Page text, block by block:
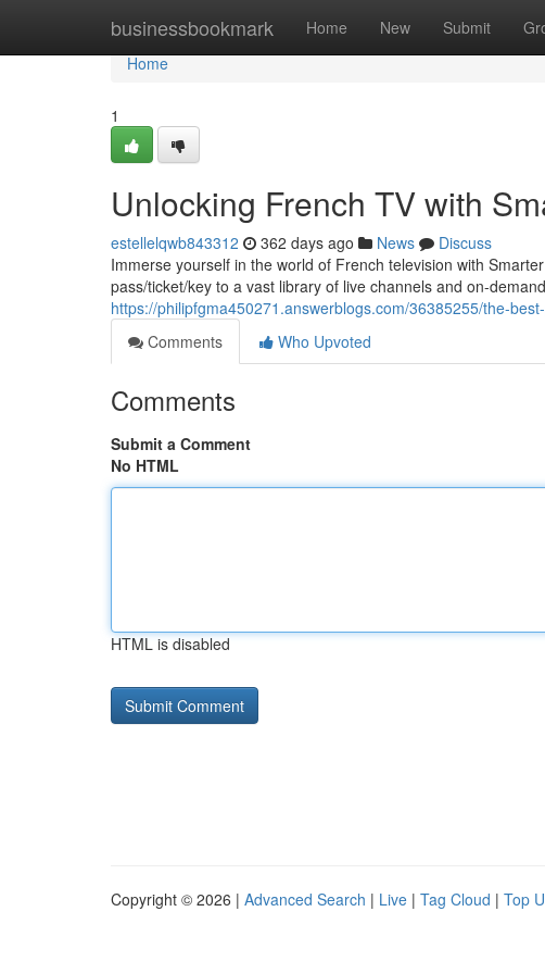
businessbookmark Home New Submit
Home
Home
1
Unlocking French TV with
estellelqwb843312 362 days ago News
Discuss
Immerse yourself in the world of French television with
pass/ticket/key to a vast library of live channels and on-
https://philipfgma450271.answerblogs.com/36385255/the-
Comments
Who Upvoted
Comments
Submit a Comment
No HTML
HTML is disabled
Copyright © 2026 | Advanced Search | Live | Tag Cloud | Top